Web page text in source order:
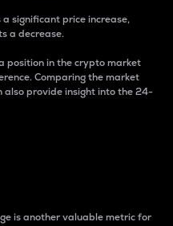
significant price increase,
a decrease.
position in the crypto market
Comparing the market
provide insight into the 24-
is another valuable metric for